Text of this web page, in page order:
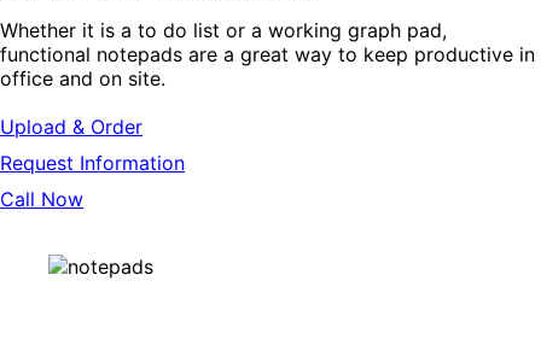
Whether it is a to do list or a working graph pad,
functional notepads are a great way to keep productive in
office and on site.
Upload & Order
Request Information
Call Now